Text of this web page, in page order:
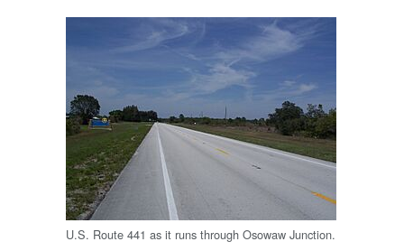
U.S. Route 441 as it runs through Osowaw Junction.